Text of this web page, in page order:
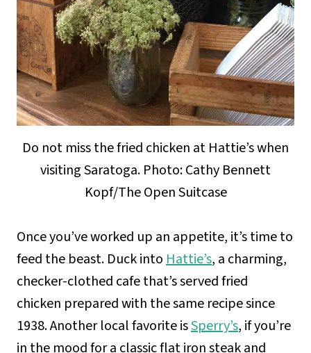
Do not miss the fried chicken at Hattie’s when
visiting Saratoga. Photo: Cathy Bennett
Kopf/The Open Suitcase
Once you’ve worked up an appetite, it’s time to
feed the beast. Duck intoHattie’s, a charming,
checker-clothed cafe that’s served fried
chicken prepared with the same recipe since
1938. Another local favorite isSperry’s, if you’re
in the mood for a classic flat iron steak and